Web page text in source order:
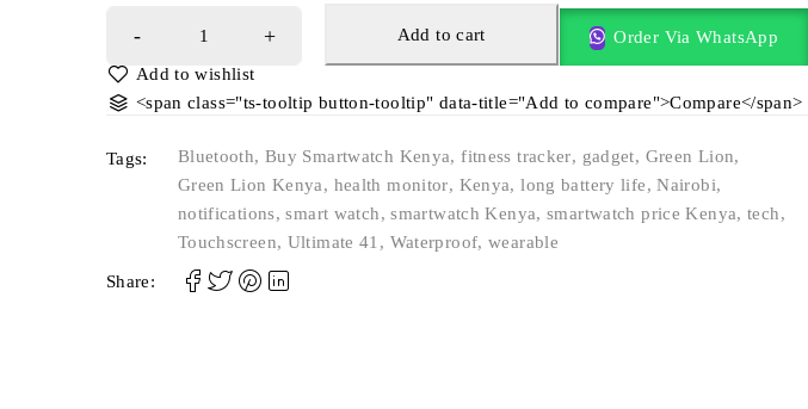
Add to cart Order Via WhatsApp
<span class="ts-tooltip button-tooltip" data-title="Add to compare">Compare</span>
Tags: Bluetooth, Buy Smartwatch Kenya,fitness tracker, gadget, Green Lion,
Green Lion Kenya, health monitor, Kenya,long battery life,Nairobi,
notifications,smart watch,smartwatch Kenya,smartwatch price Kenya,tech,
Touchscreen, Ultimate 41 , Waterproof,wearable
Share: